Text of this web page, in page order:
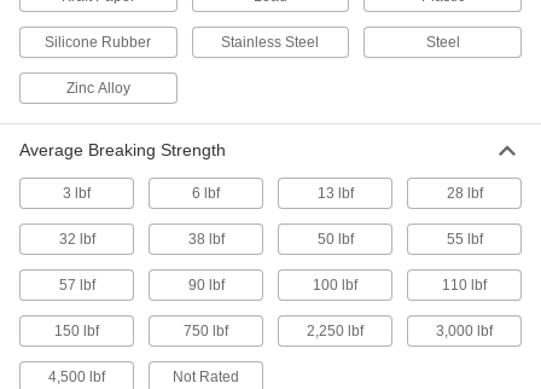
Made-to-Order Loop Tamper-Evident
Seals
Specify a message and starting number for
Build-Your-Own Wire Tamper-Evident
Create a custom-length seals for large or oddly
21 products
Metal- and X-Ray-Detectable Pull-Tight
Loop Tamper-Evident Seals
Set off metal detectors and show up on X-rays if
Silicone Rubber Stainless Steel Steel
Zinc Alloy
Average Breaking Strength
3 lbf 6 lbf 13 lbf 28 lbf
32 lbf 38 lbf 50 lbf 55 lbf
57 lbf 90 lbf 100 lbf 110 lbf
150 lbf 750 lbf 2,250 lbf 3,000 lbf
4,500 lbf Not Rated